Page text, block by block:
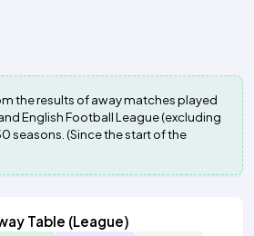
the results of away matches played
English Football League (excluding
seasons. (Since the start of the
Table (League)